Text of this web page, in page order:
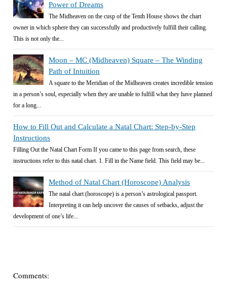
Power of Dreams
The Midheaven on the cusp of the Tenth House shows the chart
owner in which sphere they can successfully and productively fulfill their calling.
This is not only the...
Moon – MC (Midheaven) Square – The Winding
Path of Intuition
A square to the Meridian of the Midheaven creates incredible tension
in a person’s soul, especially when they are unable to fulfill what they have planned
for a long...
How to Fill Out and Calculate a Natal Chart: Step-by-Step
Instructions
Filling Out the Natal Chart Form If you came to this page from search, these
instructions refer to this natal chart. 1. Fill in the Name field. This field may be...
Method of Natal Chart (Horoscope) Analysis
The natal chart (horoscope) is a person’s astrological passport.
Interpreting it can help uncover the causes of setbacks, adjust the
development of one’s life...
Comments: